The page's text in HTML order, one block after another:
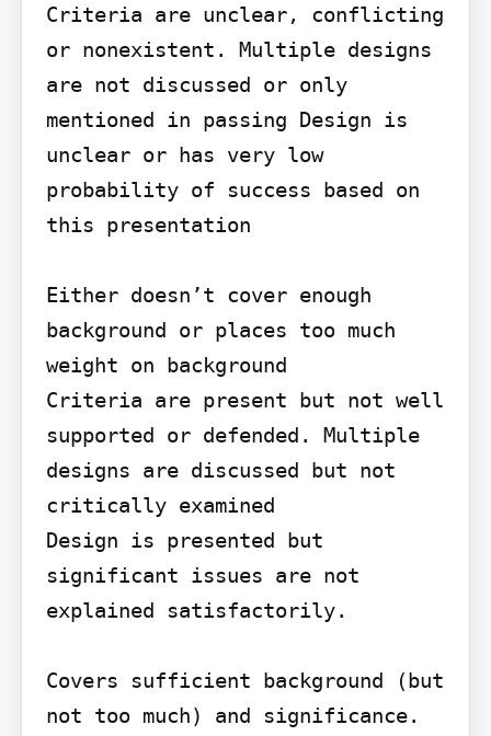
Criteria are unclear, conflicting
or nonexistent. Multiple designs
are not discussed or only
mentioned in passing Design is
unclear or has very low
probability of success based on
this presentation
Either doesn’t cover enough
background or places too much
weight on background
Criteria are present but not well
supported or defended. Multiple
designs are discussed but not
critically examined
Design is presented but
significant issues are not
explained satisfactorily.
Covers sufficient background (but
not too much) and significance.